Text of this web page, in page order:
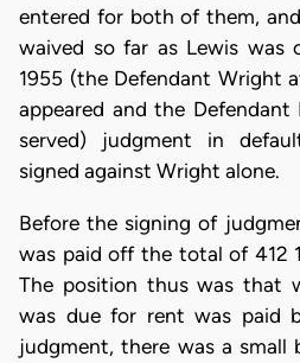
entered for both of them,
waived so far as Lewis was
1955 (the Defendant Wright
appeared and the
served) judgment in
signed against Wright alone.
Before the signing of
was paid off the total of 412
The position thus was that
was due for rent was paid
judgment, there was a small